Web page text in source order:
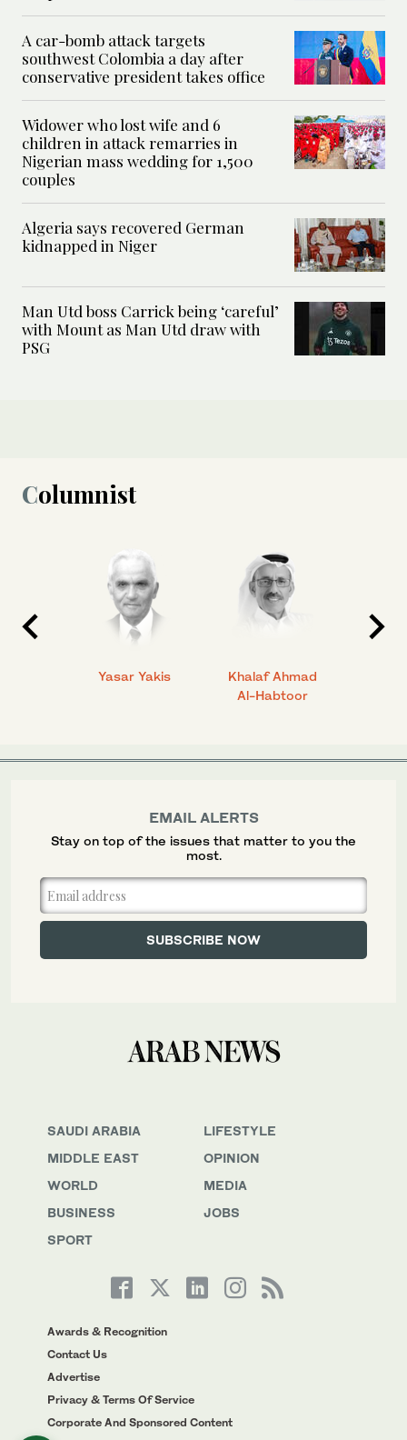
A car-bomb attack targets
southwest Colombia a day after
conservative president takes office
Widower who lost wife and 6
children in attack remarries in
Nigerian mass wedding for 1,500
couples
Algeria says recovered German
kidnapped in Niger
Man Utd boss Carrick being ‘careful’
with Mount as Man Utd draw with
PSG
Columnist
Yasar Yakis
Khalaf Ahmad
Al-Habtoor
SAUDI ARABIA
MIDDLE EAST
WORLD
BUSINESS
SPORT
LIFESTYLE
OPINION
MEDIA
JOBS
Awards & Recognition
Contact Us
Advertise
Privacy & Terms Of Service
Corporate And Sponsored Content
EMAIL ALERTS
Stay on top of the issues that matter to you the
most.